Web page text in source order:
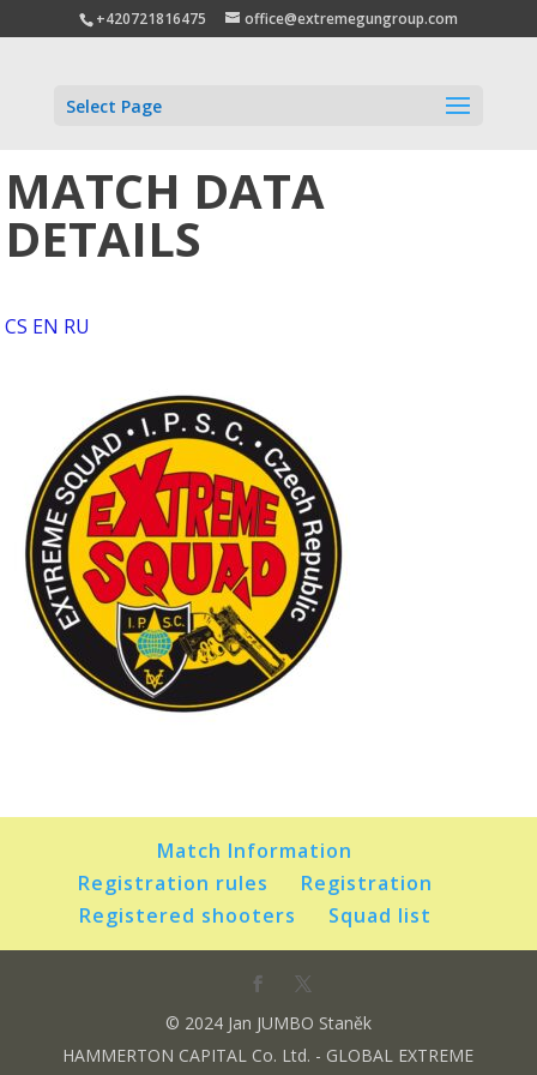
+420721816475 office@extremegungroup.com
Select Page
MATCH DATA
DETAILS
CS EN RU
Match Information
Registration rules
Registration
Registered shooters
Squad list
© 2024 Jan JUMBO Staněk
HAMMERTON CAPITAL Co. Ltd. - GLOBAL EXTREME